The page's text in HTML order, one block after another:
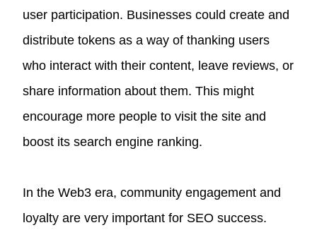
user participation. Businesses could create and
distribute tokens as a way of thanking users
who interact with their content, leave reviews, or
share information about them. This might
encourage more people to visit the site and
boost its search engine ranking.
In the Web3 era, community engagement and
loyalty are very important for SEO success.